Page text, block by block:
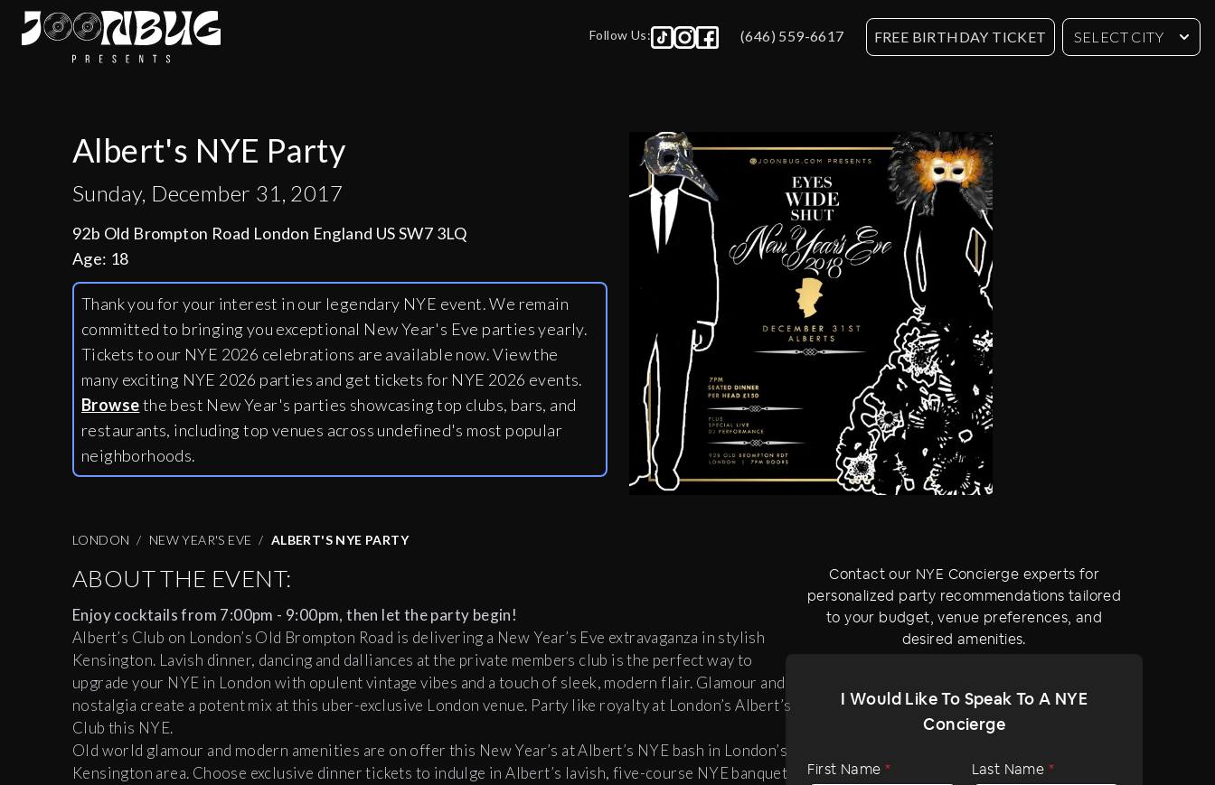
Follow Us: (646) 559-6617 FREE BIRTHDAY TICKET SELECT CITY
Albert's NYE Party
Sunday, December 31, 2017
92b Old Brompton Road London England US SW7 3LQ
Age: 18
Thank you for your interest in our legendary NYE event. We remain
committed to bringing you exceptional New Year's Eve parties yearly.
Tickets to our NYE 2026 celebrations are available now. View the
many exciting NYE 2026 parties and get tickets for NYE 2026 events.
Browsethe best New Year's parties showcasing top clubs, bars, and
restaurants, includingtop venues across undefined's most popular
neighborhoods.
LONDON NEW YEAR'S EVE ALBERT'S NYE PARTY
ABOUT THE EVENT:
Enjoy cocktails from 7:00pm - 9:00pm, then let the party begin!
Albert’s Club on London’s Old Brompton Road is delivering a New Year’s Eve extravaganza in stylish
Kensington. Lavish dinner, dancing and dalliances at the private members club is the perfect way to
upgrade your NYE in London with opulent vintage vibes and a touch of sleek, modern flair. Glamour and
nostalgia create a potent mix at this uber-exclusive London venue. Party like royalty at London’s Albert’s
Club this NYE.
Old world glamour and modern amenities are on offer this New Year’s at Albert’s NYE bash in London’s
Kensington area. Choose exclusive dinner tickets to indulge in Albert’s lavish, five-course NYE banquet
Contact our NYE Concierge experts for
personalized party recommendations tailored
to your budget, venue preferences, and
desired amenities.
I Would Like To Speak To A NYE
Concierge
First Name * Last Name *